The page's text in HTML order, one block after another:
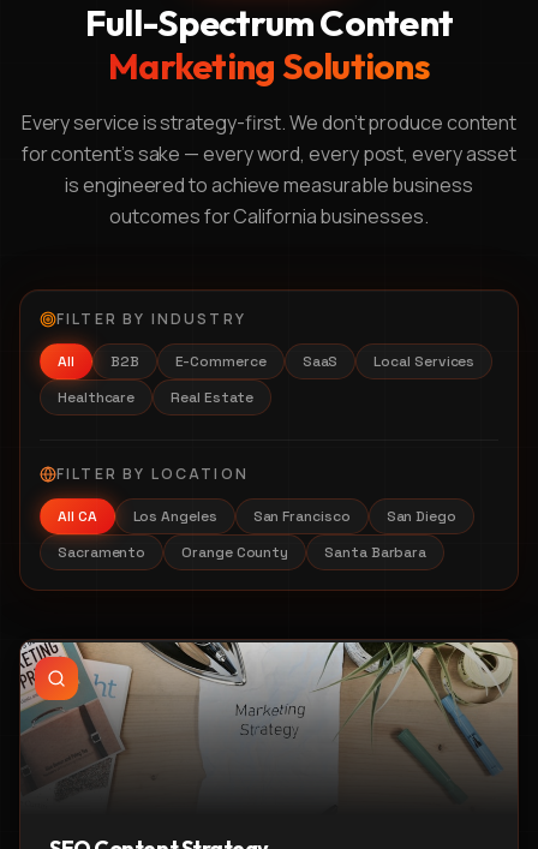
Full-Spectrum Content
Marketing Solutions
Every service is strategy-first. We don't produce content
for content's sake — every word, every post, every asset
is engineered to achieve measurable business
outcomes for California businesses.
FILTER BY INDUSTRY
All B2B E-Commerce SaaS
Local Services
Healthcare
Real Estate
FILTER BY LOCATION
All CA Los Angeles San Francisco
San Diego
Sacramento
Orange County Santa Barbara